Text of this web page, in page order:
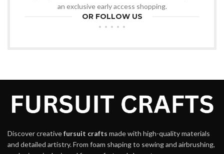
an exclusive early access shopping.
OR FOLLOW US
Discover creativefursuit crafts made with high-quality materials
and detailed artistry. From foam shaping to sewing and airbrushing,